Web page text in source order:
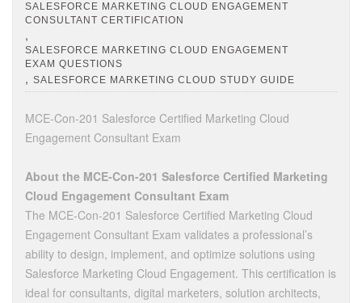
SALESFORCE MARKETING CLOUD ENGAGEMENT
CONSULTANT CERTIFICATION
,
SALESFORCE MARKETING CLOUD ENGAGEMENT
EXAM QUESTIONS
, SALESFORCE MARKETING CLOUD STUDY GUIDE
MCE-Con-201 Salesforce Certified Marketing Cloud
Engagement Consultant Exam
About the MCE-Con-201 Salesforce Certified Marketing
Cloud Engagement Consultant Exam
The MCE-Con-201 Salesforce Certified Marketing Cloud
Engagement Consultant Exam validates a professional’s
ability to design, implement, and optimize solutions using
Salesforce Marketing Cloud Engagement. This certification is
ideal for consultants, digital marketers, solution architects,